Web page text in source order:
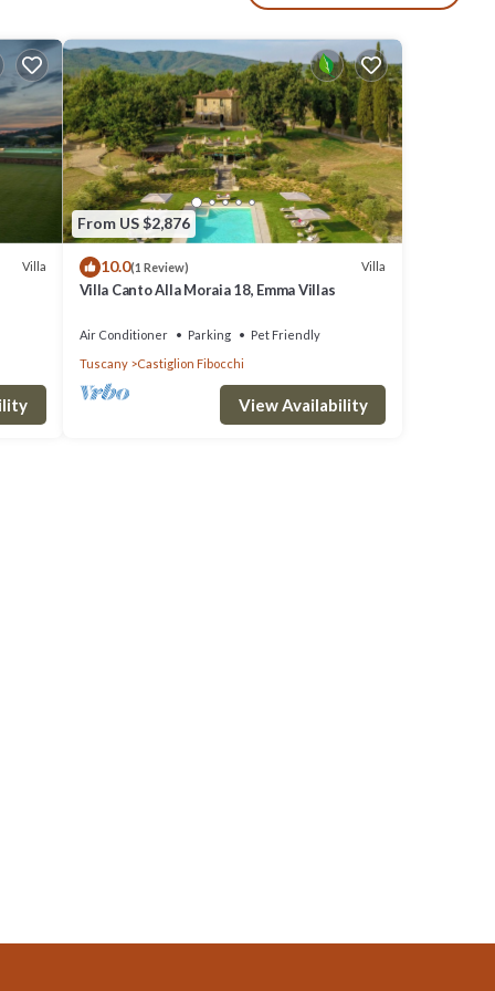
Villa
From US $2,876
10.0(1 Review) Villa
Villa Canto Alla Moraia 18, Emma Villas
Air Conditioner Parking
Pet Friendly
Tuscany
Castiglion Fibocchi
View Availability